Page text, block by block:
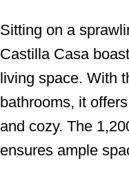
Sitting on a
Castilla Casa
living space. With
bathrooms, it
and cozy. The
ensures ample